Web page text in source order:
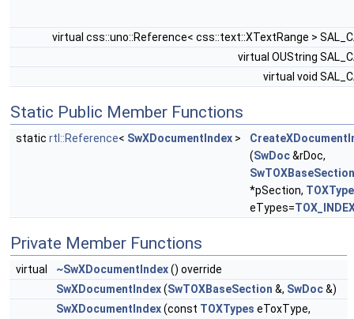
virtual css::uno::Reference< css::text::XTextRange >
virtual OUString
virtual void
Static Public Member Functions
static rtl::Reference< SwXDocumentIndex >
(SwDoc&rDoc,
SwTOXBaseSection
*pSection,
eTypes=
Private Member Functions
virtual ~SwXDocumentIndex() override
SwXDocumentIndex(SwTOXBaseSection &, SwDoc&)
SwXDocumentIndex(const TOXTypes eToxType,